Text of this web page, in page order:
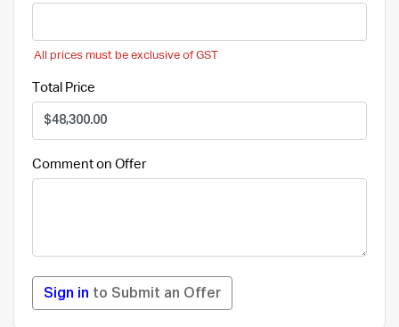
All prices must be exclusive of GST
Total Price
Comment on Offer
Sign in to Submit an Offer